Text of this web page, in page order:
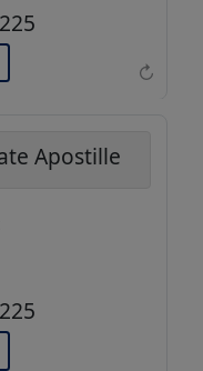
↻
Apostille